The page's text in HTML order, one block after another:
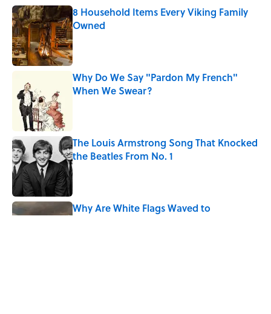
8 Household Items Every Viking Family
Owned
Published by on Invalid Date
Why Do We Say "Pardon My French"
When We Swear?
The Louis Armstrong Song That Knocked
the Beatles From No. 1
Published by on Invalid Date
Why Are White Flags Waved to